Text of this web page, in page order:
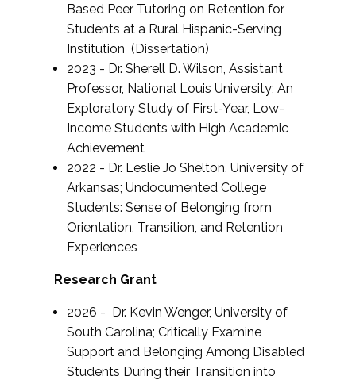
Based Peer Tutoring on Retention for
Students at a Rural Hispanic-Serving
Institution (Dissertation)
2023 - Dr. Sherell D. Wilson, Assistant
Professor, National Louis University; An
Exploratory Study of First-Year, Low-
Income Students with High Academic
Achievement
2022 - Dr. Leslie Jo Shelton, University of
Arkansas; Undocumented College
Students: Sense of Belonging from
Orientation, Transition, and Retention
Experiences
Research Grant
2026 - Dr. Kevin Wenger, University of
South Carolina; Critically Examine
Support and Belonging Among Disabled
Students During their Transition into